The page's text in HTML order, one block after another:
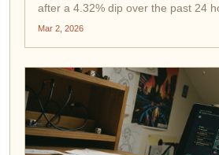
after a 4.32% dip over the past 24
standout SoleroBets Solana casino
Mar 2, 2026